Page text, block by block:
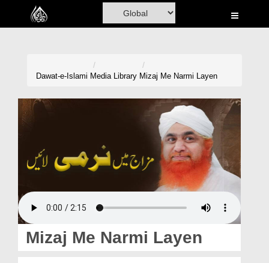
Home
Rohani Ilaj
Donation
Blog
Magazine
Dawat-e-Islami Media Library Mizaj Me Narmi Layen
Mizaj Me Narmi Layen